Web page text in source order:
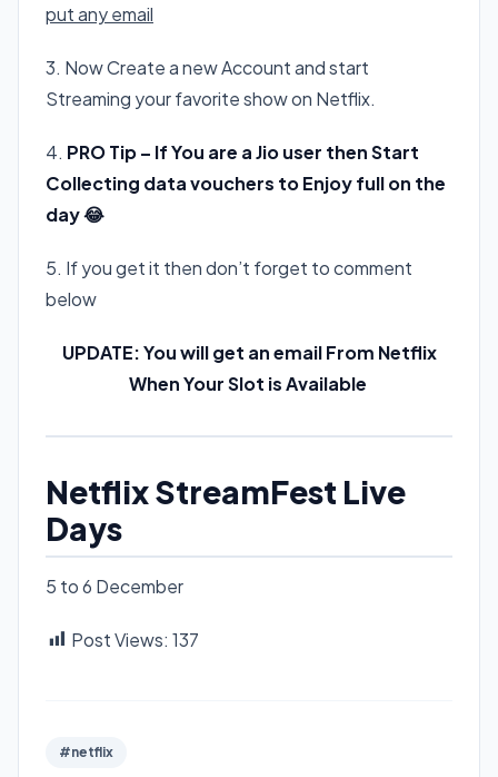
put any email
3. Now Create a new Account and start
Streaming your favorite show on Netflix.
4. PRO Tip – If You are a Jio user then Start
Collecting data vouchers to Enjoy full on the
day 😂
5. If you get it then don’t forget to comment
below
UPDATE: You will get an email From Netflix
When Your Slot is Available
Netflix StreamFest Live
Days
5 to 6 December
Post Views: 137
#netflix